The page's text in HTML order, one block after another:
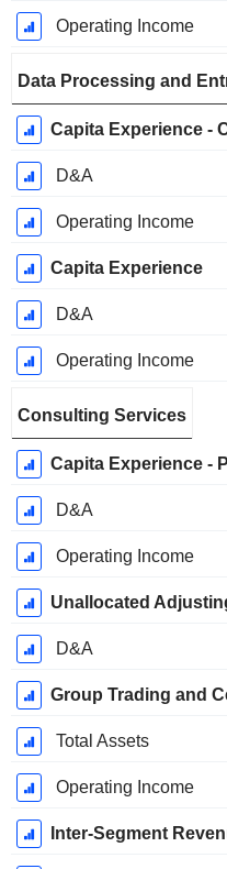
Operating Income
Data Processing and
Capita Experience -
D&A
Operating Income
Capita Experience
D&A
Operating Income
Consulting Services
Capita Experience -
D&A
Operating Income
Unallocated
D&A
Group Trading and
Total Assets
Operating Income
Inter-Segment